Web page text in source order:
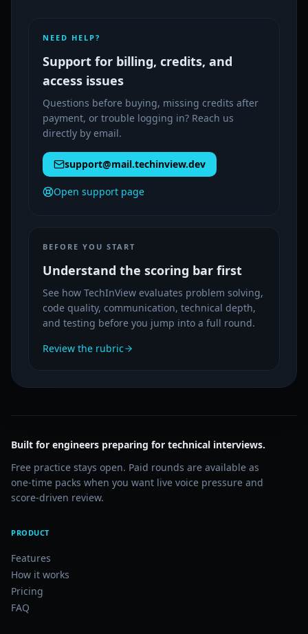
NEED HELP?
Support for billing, credits, and
access issues
Questions before buying, missing credits after
payment, or trouble logging in? Reach us
directly by email.
support@mail.techinview.dev
Open support page
BEFORE YOU START
Understand the scoring bar first
See how TechInView evaluates problem solving,
code quality, communication, technical depth,
and testing before you jump into a full round.
Review the rubric
Built for engineers preparing for technical interviews.
Free practice stays open. Paid rounds are available as
one-time packs when you want live voice pressure and
score-driven review.
PRODUCT
Features
How it works
Pricing
FAQ